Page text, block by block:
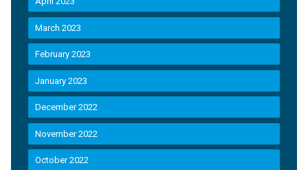
March 2023
February 2023
January 2023
December 2022
November 2022
October 2022